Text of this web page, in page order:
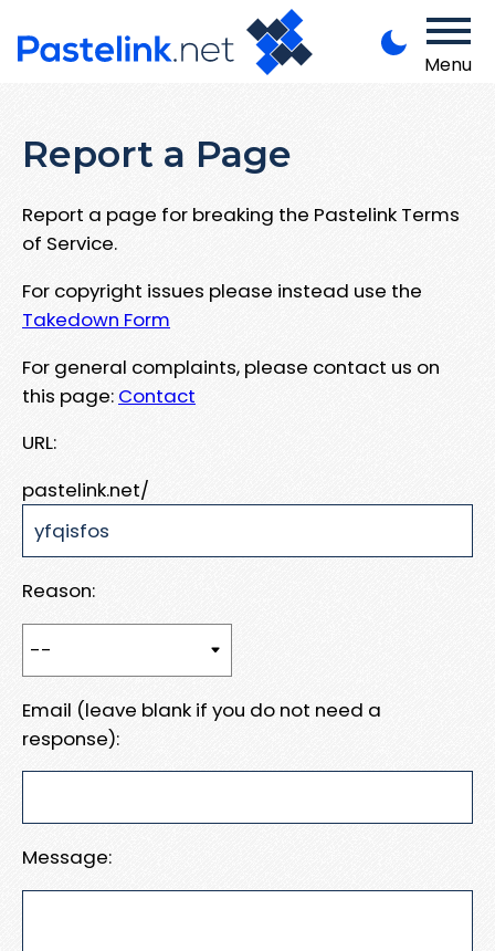
Menu
Report a Page
Report a page for breaking the Pastelink Terms
of Service.
For copyright issues please instead use the
Takedown Form
For general complaints, please contact us on
this page: Contact
URL:
pastelink.net/
Reason:
Email (leave blank if you do not need a
response):
Message: